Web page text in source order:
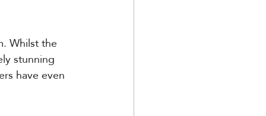
Whilst the
stunning
have even